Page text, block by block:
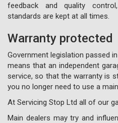
feedback and quality
standards are kept at all times.
Warranty protected
Government legislation passed
means that an independent
service, so that the warranty is
you no longer need to use a
At Servicing Stop Ltd all of our
Main dealers may try and